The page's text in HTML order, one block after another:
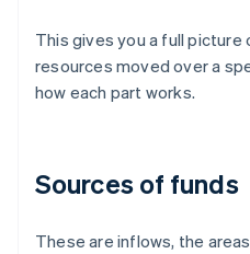
This gives you a full picture
resources moved over a
how each part works.
Sources of funds
These are inflows, the